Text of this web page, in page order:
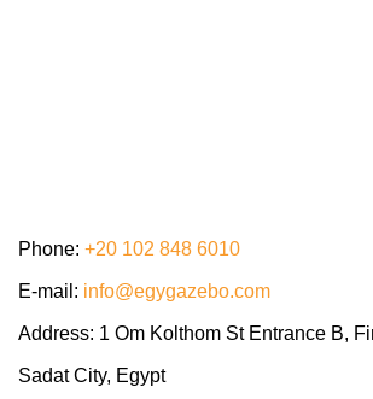
Phone: +20 102 848 6010
E-mail: info@egygazebo.com
Address: 1 Om Kolthom St Entrance B,
Sadat City, Egypt